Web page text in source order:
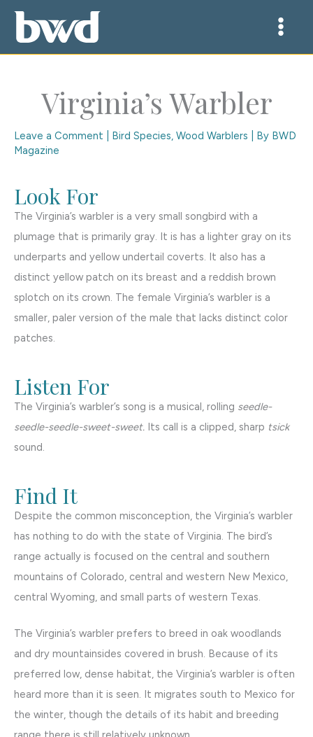
Skip
Virginia’s Warbler
Leave a Comment Bird Species, Wood Warblers | By BWD
Magazine
Look For
The Virginia’s warbler is a very small songbird with a
plumage that is primarily gray. It is has a lighter gray on its
underparts and yellow undertail coverts. It also has a
distinct yellow patch on its breast and a reddish brown
splotch on its crown. The female Virginia’s warbler is a
smaller, paler version of the male that lacks distinct color
patches.
Listen For
The Virginia’s warbler’s song is a musical, rolling seedle-
seedle-seedle-sweet-sweet. Its call is a clipped, sharp tsick
sound.
Find It
Despite the common misconception, the Virginia’s warbler
has nothing to do with the state of Virginia. The bird’s
range actually is focused on the central and southern
mountains of Colorado, central and western New Mexico,
central Wyoming, and small parts of western Texas.
The Virginia’s warbler prefers to breed in oak woodlands
and dry mountainsides covered in brush. Because of its
preferred low, dense habitat, the Virginia’s warbler is often
heard more than it is seen. It migrates south to Mexico for
the winter, though the details of its habit and breeding